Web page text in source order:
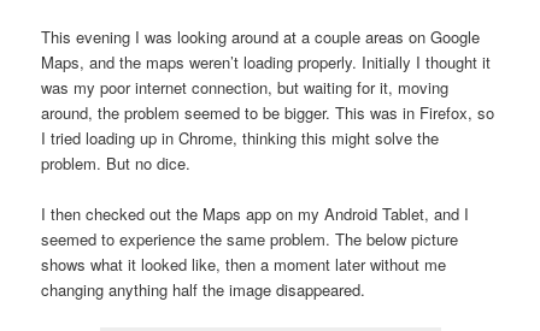
This evening I was looking around at a couple areas on Google
Maps, and the maps weren’t loading properly. Initially I thought it
was my poor internet connection, but waiting for it, moving
around, the problem seemed to be bigger. This was in Firefox, so
I tried loading up in Chrome, thinking this might solve the
problem. But no dice.
I then checked out the Maps app on my Android Tablet, and I
seemed to experience the same problem. The below picture
shows what it looked like, then a moment later without me
changing anything half the image disappeared.